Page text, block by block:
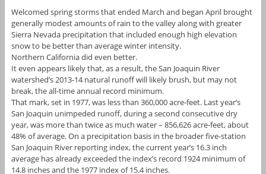
Welcomed spring storms that ended March and began April brought
generally modest amounts of rain to the valley along with greater
Sierra Nevada precipitation that included enough high elevation
snow to be better than average winter intensity.
Northern California did even better.
It even appears likely that, as a result, the San Joaquin River
watershed’s 2013-14 natural runoff will likely brush, but may not
break, the all-time annual record minimum.
That mark, set in 1977, was less than 360,000 acre-feet. Last year’s
San Joaquin unimpeded runoff, during a second consecutive dry
year, was more than twice as much water – 856,626 acre-feet, about
48% of average. On a precipitation basis in the broader five-station
San Joaquin River reporting index, the current year’s 16.3 inch
average has already exceeded the index’s record 1924 minimum of
14.8 inches and the 1977 index of 15.4 inches.